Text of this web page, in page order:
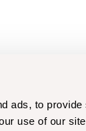
ads, to
use of our